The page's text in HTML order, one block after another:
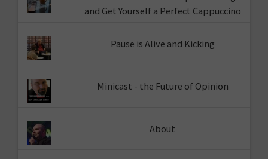
and Get Yourself a Perfect Cappuccino
Pause is Alive and Kicking
Minicast - the Future of Opinion
About